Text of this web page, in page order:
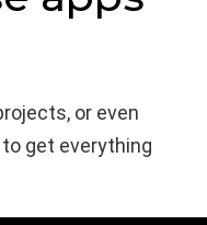
or even
get everything